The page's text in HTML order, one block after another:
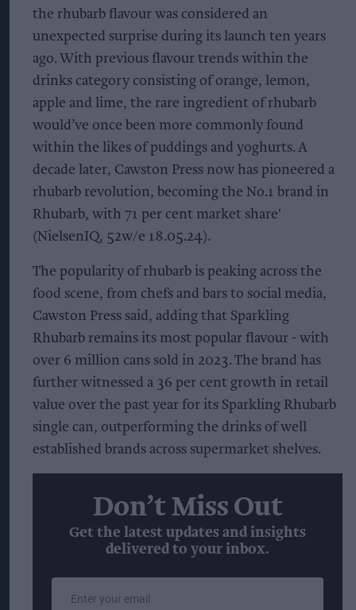
the rhubarb flavour was considered an
unexpected surprise during its launch ten years
ago. With previous flavour trends within the
drinks category consisting of orange, lemon,
apple and lime, the rare ingredient of rhubarb
would’ve once been more commonly found
within the likes of puddings and yoghurts. A
decade later, Cawston Press now has pioneered a
rhubarb revolution, becoming the No.1 brand in
Rhubarb, with 71 per cent market share'
(NielsenIQ, 52w/e 18.05.24).
The popularity of rhubarb is peaking across the
food scene, from chefs and bars to social media,
Cawston Press said, adding that Sparkling
Rhubarb remains its most popular flavour - with
over 6 million cans sold in 2023. The brand has
further witnessed a 36 per cent growth in retail
value over the past year for its Sparkling Rhubarb
single can, outperforming the drinks of well
established brands across supermarket shelves.
Don’t Miss Out
Get the latest updates and insights
delivered to your inbox.